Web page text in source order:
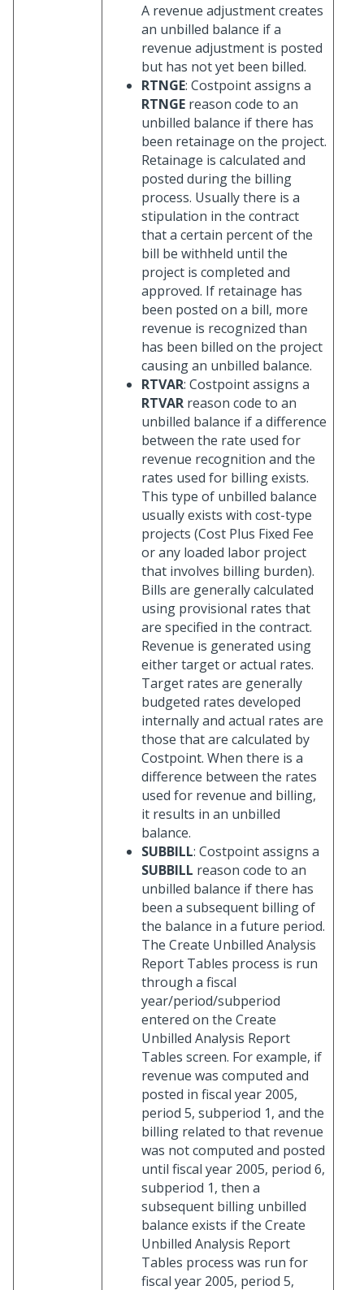
A revenue adjustment creates
an unbilled balance if a
revenue adjustment is posted
but has not yet been billed.
RTNGE: Costpoint assigns a
RTNGE reason code to an
unbilled balance if there has
been retainage on the project.
Retainage is calculated and
posted during the billing
process. Usually there is a
stipulation in the contract
that a certain percent of the
bill be withheld until the
project is completed and
approved. If retainage has
been posted on a bill, more
revenue is recognized than
has been billed on the project
causing an unbilled balance.
RTVAR: Costpoint assigns a
RTVAR reason code to an
unbilled balance if a difference
between the rate used for
revenue recognition and the
rates used for billing exists.
This type of unbilled balance
usually exists with cost-type
projects (Cost Plus Fixed Fee
or any loaded labor project
that involves billing burden).
Bills are generally calculated
using provisional rates that
are specified in the contract.
Revenue is generated using
either target or actual rates.
Target rates are generally
budgeted rates developed
internally and actual rates are
those that are calculated by
Costpoint. When there is a
difference between the rates
used for revenue and billing,
it results in an unbilled
balance.
SUBBILL: Costpoint assigns a
SUBBILL reason code to an
unbilled balance if there has
been a subsequent billing of
the balance in a future period.
The Create Unbilled Analysis
Report Tables process is run
through a fiscal
year/period/subperiod
entered on the Create
Unbilled Analysis Report
Tables screen. For example, if
revenue was computed and
posted in fiscal year 2005,
period 5, subperiod 1, and the
billing related to that revenue
was not computed and posted
until fiscal year 2005, period 6,
subperiod 1, then a
subsequent billing unbilled
balance exists if the Create
Unbilled Analysis Report
Tables process was run for
fiscal year 2005, period 5,